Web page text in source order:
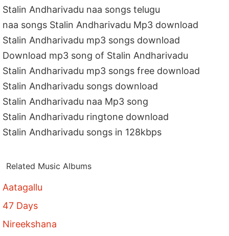
Stalin Andharivadu naa songs telugu
naa songs Stalin Andharivadu Mp3 download
Stalin Andharivadu mp3 songs download
Download mp3 song of Stalin Andharivadu
Stalin Andharivadu mp3 songs free download
Stalin Andharivadu songs download
Stalin Andharivadu naa Mp3 song
Stalin Andharivadu ringtone download
Stalin Andharivadu songs in 128kbps
Related Music Albums
Aatagallu
47 Days
Nireekshana